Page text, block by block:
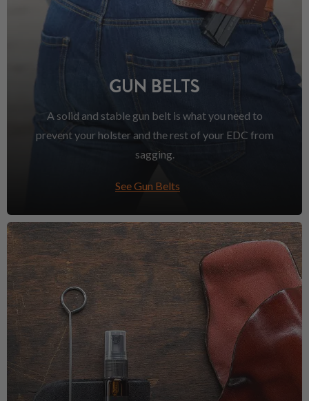
GUN BELTS
A solid and stable gun belt is what you need to
prevent your holster and the rest of your EDC from
sagging.
See Gun Belts